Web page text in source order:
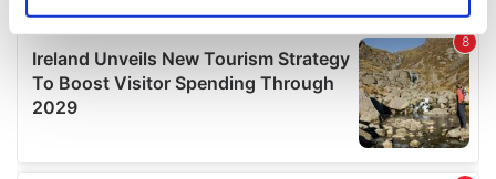
Find out more about how your personal data is processed
and set your preferences in the details section.
We use cookies to personalise content and ads, to